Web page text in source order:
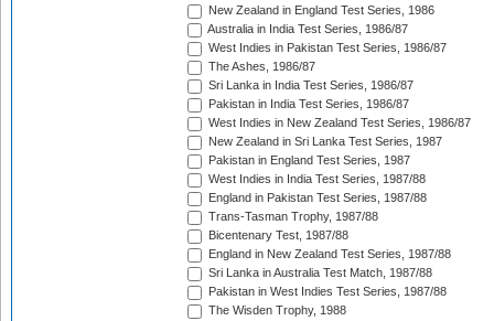
New Zealand in England Test Series, 1986
Australia in India Test Series, 1986/87
West Indies in Pakistan Test Series, 1986/87
The Ashes, 1986/87
Sri Lanka in India Test Series, 1986/87
Pakistan in India Test Series, 1986/87
West Indies in New Zealand Test Series, 1986/87
New Zealand in Sri Lanka Test Series, 1987
Pakistan in England Test Series, 1987
West Indies in India Test Series, 1987/88
England in Pakistan Test Series, 1987/88
Trans-Tasman Trophy, 1987/88
Bicentenary Test, 1987/88
England in New Zealand Test Series, 1987/88
Sri Lanka in Australia Test Match, 1987/88
Pakistan in West Indies Test Series, 1987/88
The Wisden Trophy, 1988